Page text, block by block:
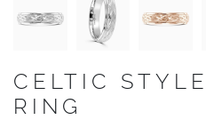
CELTIC
RING